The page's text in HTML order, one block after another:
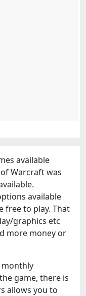
available
Warcraft was
available
free to play. That
graphics etc
more money or
monthly
game, there is
allows you to